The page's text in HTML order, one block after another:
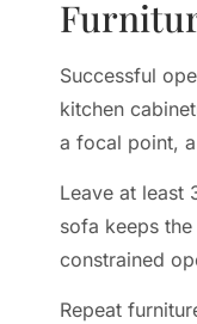
Successful
kitchen
a focal point,
Leave at least
sofa keeps
constrained
Repeat